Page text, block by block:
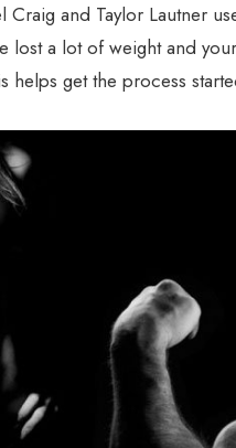
Craig and Taylor Lautner
lost a lot of weight and
helps get the process